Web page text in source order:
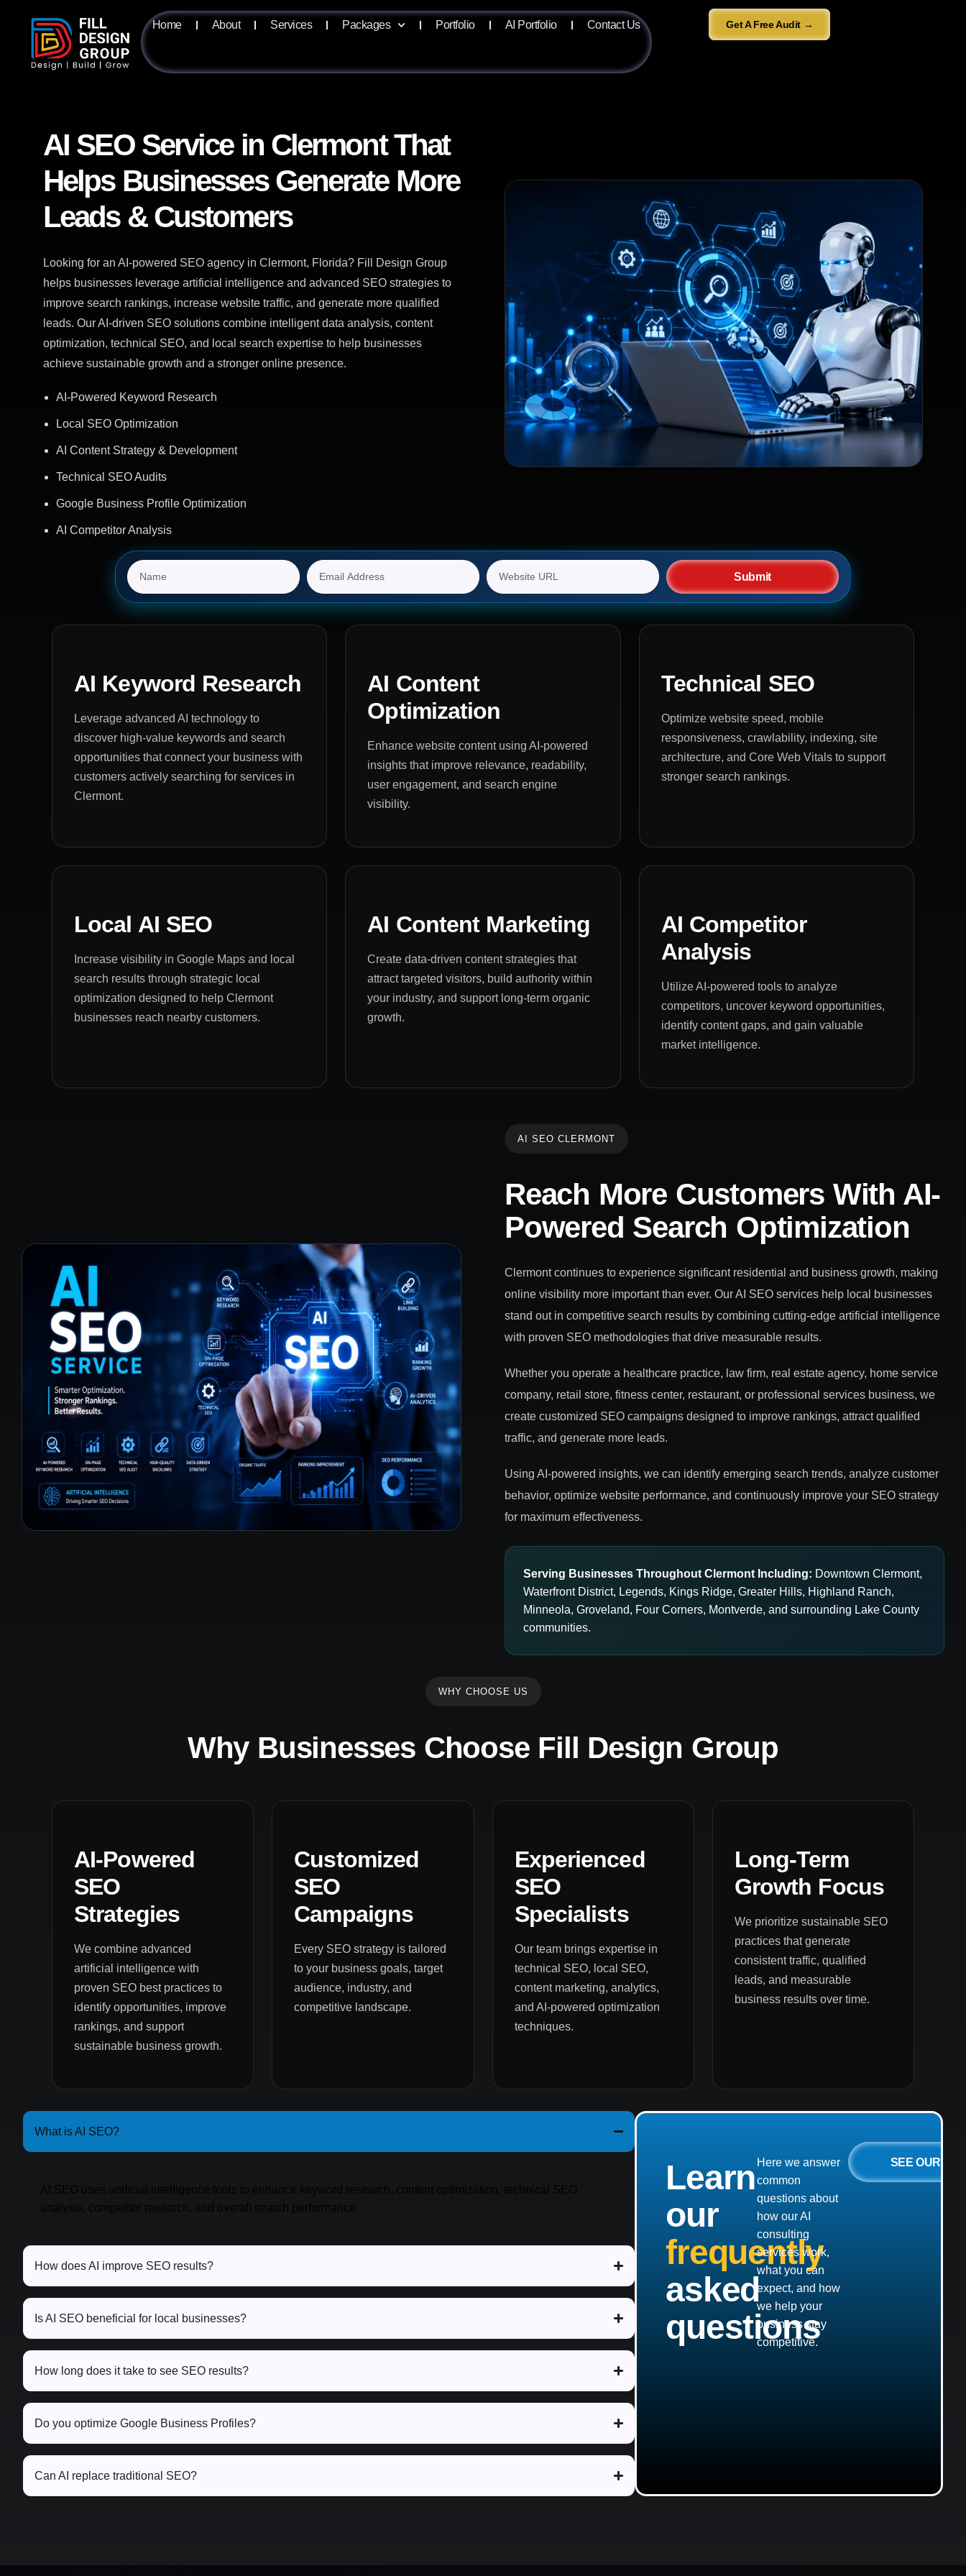
Home About Services Packages Portfolio AI Portfolio Contact Us Get A Free Audit →
AI SEO Service in Clermont That
Helps Businesses Generate More
Leads & Customers
Looking for an AI-powered SEO agency in Clermont, Florida? Fill Design Group
helps businesses leverage artificial intelligence and advanced SEO strategies to
improve search rankings, increase website traffic, and generate more qualified
leads. Our AI-driven SEO solutions combine intelligent data analysis, content
optimization, technical SEO, and local search expertise to help businesses
achieve sustainable growth and a stronger online presence.
AI-Powered Keyword Research
Local SEO Optimization
AI Content Strategy & Development
Technical SEO Audits
Google Business Profile Optimization
AI Competitor Analysis
Submit
AI Keyword Research
Leverage advanced AI technology to
discover high-value keywords and search
opportunities that connect your business with
customers actively searching for services in
Clermont.
AI Content
Optimization
Enhance website content using AI-powered
insights that improve relevance, readability,
user engagement, and search engine
visibility.
Technical SEO
Optimize website speed, mobile
responsiveness, crawlability, indexing, site
architecture, and Core Web Vitals to support
stronger search rankings.
Local AI SEO
Increase visibility in Google Maps and local
search results through strategic local
optimization designed to help Clermont
businesses reach nearby customers.
AI Content Marketing
Create data-driven content strategies that
attract targeted visitors, build authority within
your industry, and support long-term organic
growth.
AI Competitor
Analysis
Utilize AI-powered tools to analyze
competitors, uncover keyword opportunities,
identify content gaps, and gain valuable
market intelligence.
AI SEO CLERMONT
Reach More Customers With AI-
Powered Search Optimization
Clermont continues to experience significant residential and business growth, making
online visibility more important than ever. Our AI SEO services help local businesses
stand out in competitive search results by combining cutting-edge artificial intelligence
with proven SEO methodologies that drive measurable results.
Whether you operate a healthcare practice, law firm, real estate agency, home service
company, retail store, fitness center, restaurant, or professional services business, we
create customized SEO campaigns designed to improve rankings, attract qualified
traffic, and generate more leads.
Using AI-powered insights, we can identify emerging search trends, analyze customer
behavior, optimize website performance, and continuously improve your SEO strategy
for maximum effectiveness.
Serving Businesses Throughout Clermont Including: Downtown Clermont,
Waterfront District, Legends, Kings Ridge, Greater Hills, Highland Ranch,
Minneola, Groveland, Four Corners, Montverde, and surrounding Lake County
communities.
WHY CHOOSE US
Why Businesses Choose Fill Design Group
AI-Powered
SEO
Strategies
We combine advanced
artificial intelligence with
proven SEO best practices to
identify opportunities, improve
rankings, and support
sustainable business growth.
Customized
SEO
Campaigns
Every SEO strategy is tailored
to your business goals, target
audience, industry, and
competitive landscape.
Experienced
SEO
Specialists
Our team brings expertise in
technical SEO, local SEO,
content marketing, analytics,
and AI-powered optimization
techniques.
Long-Term
Growth Focus
We prioritize sustainable SEO
practices that generate
consistent traffic, qualified
leads, and measurable
business results over time.
What is AI SEO?
How does AI improve SEO results?
Is AI SEO beneficial for local businesses?
How long does it take to see SEO results?
Do you optimize Google Business Profiles?
Can AI replace traditional SEO?
Learn
our
frequently
asked
questions
Here we answer
common
questions about
how our AI
consulting
services work,
what you can
expect, and how
we help your
business stay
competitive.